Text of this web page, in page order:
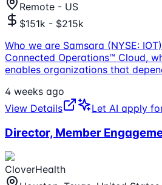
Remote - US
$151k - $215k
Who we are Samsara (NYSE:
Connected Operations™ Cloud,
enables organizations that
4 weeks ago
View Details
Let AI apply
Director, Member
CloverHealth